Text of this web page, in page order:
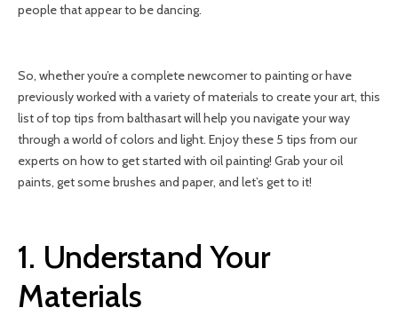
people that appear to be dancing.
So, whether you’re a complete newcomer to painting or have
previously worked with a variety of materials to create your art, this
list of top tips from balthasart will help you navigate your way
through a world of colors and light. Enjoy these 5 tips from our
experts on how to get started with oil painting! Grab your oil
paints, get some brushes and paper, and let’s get to it!
1. Understand Your
Materials